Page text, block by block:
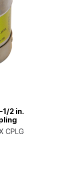
1/2 in.
CPLG